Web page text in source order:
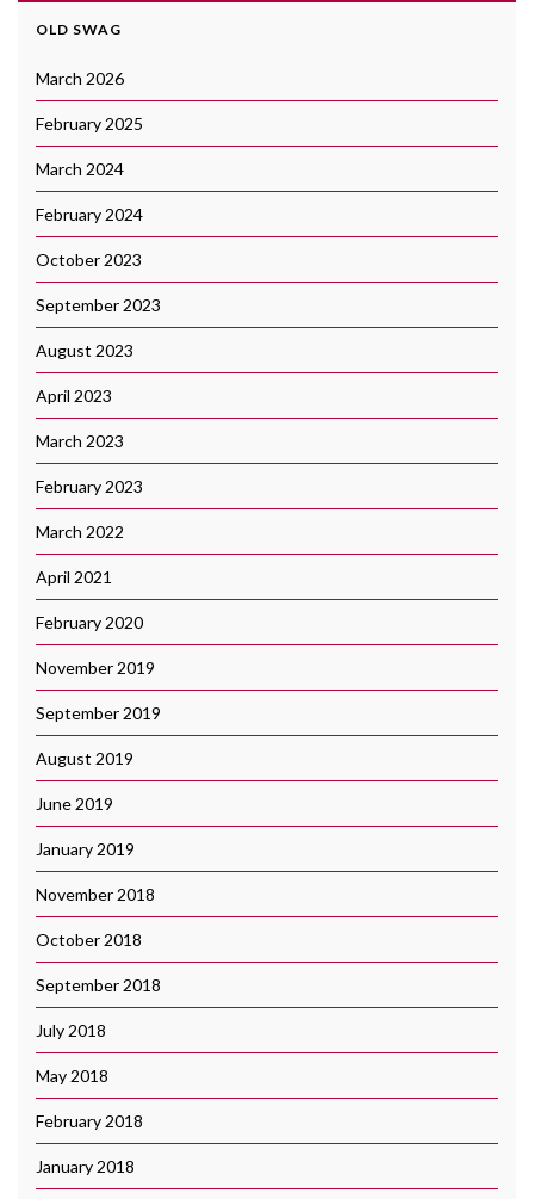
OLD SWAG
March 2026
February 2025
March 2024
February 2024
October 2023
September 2023
August 2023
April 2023
March 2023
February 2023
March 2022
April 2021
February 2020
November 2019
September 2019
August 2019
June 2019
January 2019
November 2018
October 2018
September 2018
July 2018
May 2018
February 2018
January 2018